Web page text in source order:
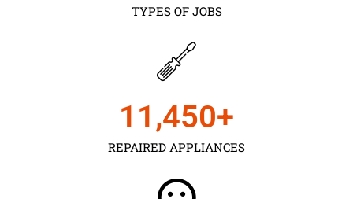
TYPES OF JOBS
REPAIRED APPLIANCES
11,450+